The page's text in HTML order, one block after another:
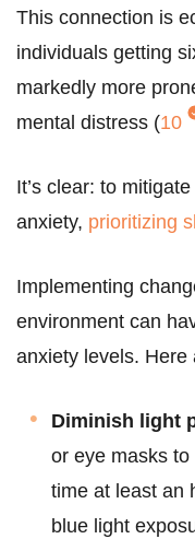
This connection is
individuals getting
markedly more
mental distress (10
It’s clear: to
anxiety, prioritizing
Implementing
environment can
anxiety levels. Here
Diminish light
or eye masks
time at least an
blue light